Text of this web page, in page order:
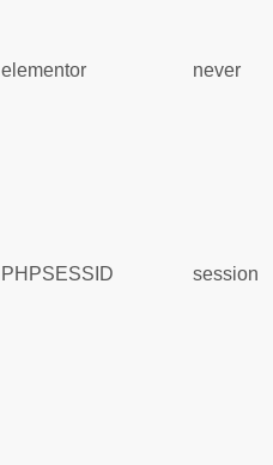
elementor never
PHPSESSID session